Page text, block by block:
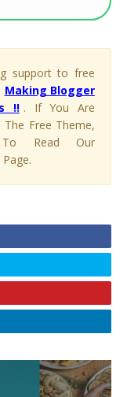
support to free
Making Blogger
!! . If You Are
The Free Theme,
Read Our
Page.